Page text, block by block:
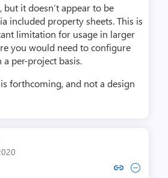
it doesn’t appear to be
included property sheets. This is
limitation for usage in larger
you would need to configure
per-project basis.
forthcoming, and not a design
Copy link to comment by
Collapse comment by